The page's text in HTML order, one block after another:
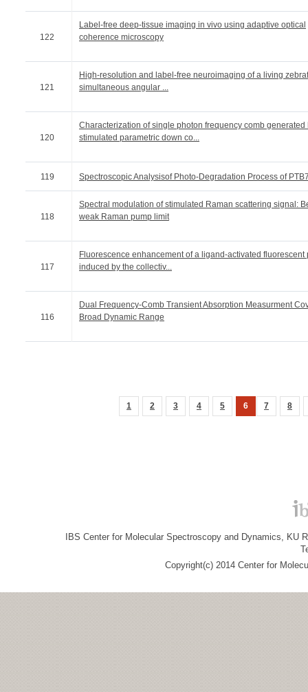
122
Label-free deep-tissue imaging in vivo using adaptive optical
coherence microscopy
121
High-resolution and label-free neuroimaging of a living
simultaneous angular ...
120
Characterization of single photon frequency comb generated
stimulated parametric down co...
119 Spectroscopic Analysisof Photo-Degradation Process of
118
Spectral modulation of stimulated Raman scattering signal:
weak Raman pump limit
117
Fluorescence enhancement of a ligand-activated fluorescent
induced by the collectiv...
116
Dual Frequency-Comb Transient Absorption Measurment
Broad Dynamic Range
1 2 3 4 5 6 7 8
IBS Center for Molecular Spectroscopy and Dynamics, KU
Copyright(c) 2014 Center for